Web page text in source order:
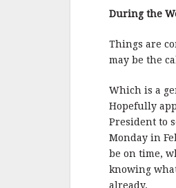
b
o
o
k
r
During the
Things are
may be the
Which is a
Hopefully
President to
Monday in
be on time,
knowing
already.